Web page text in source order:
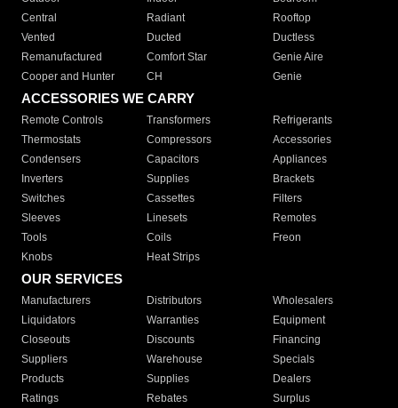
Central
Radiant
Rooftop
Vented
Ducted
Ductless
Remanufactured
Comfort Star
Genie Aire
Cooper and Hunter
CH Genie
ACCESSORIES WE CARRY
Remote Controls Transformers
Refrigerants
Thermostats
Compressors
Accessories
Condensers
Capacitors
Appliances
Inverters
Supplies
Brackets
Switches
Cassettes
Filters
Sleeves
Linesets
Remotes
Tools
Coils
Freon
Knobs
Heat Strips
OUR SERVICES
Manufacturers Distributors
Wholesalers
Liquidators
Warranties
Equipment
Closeouts
Discounts
Financing
Suppliers
Warehouse
Specials
Products
Supplies
Dealers
Ratings
Rebates Surplus